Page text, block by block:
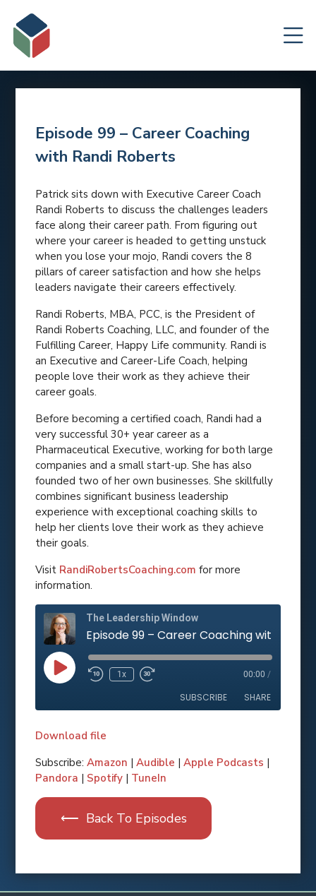
Episode 99 – Career Coaching
with Randi Roberts
Patrick sits down with Executive Career Coach
Randi Roberts to discuss the challenges leaders
face along their career path. From figuring out
where your career is headed to getting unstuck
when you lose your mojo, Randi covers the 8
pillars of career satisfaction and how she helps
leaders navigate their careers effectively.
Randi Roberts, MBA, PCC, is the President of
Randi Roberts Coaching, LLC, and founder of the
Fulfilling Career, Happy Life community. Randi is
an Executive and Career-Life Coach, helping
people love their work as they achieve their
career goals.
Before becoming a certified coach, Randi had a
very successful 30+ year career as a
Pharmaceutical Executive, working for both large
companies and a small start-up. She has also
founded two of her own businesses. She skillfully
combines significant business leadership
experience with exceptional coaching skills to
help her clients love their work as they achieve
their goals.
Visit RandiRobertsCoaching.com for more
information.
The Leadership Window
Play
EpisodeRewind
1x
Fast
seconds
00:00 /
SUBSCRIBE SHARE
Apple Podcasts
RSS FEED
SHARE
EMBED
Download file
Subscribe:Amazon |Audible |Apple Podcasts |
Pandora | Spotify | TuneIn
⟵ Back To Episodes